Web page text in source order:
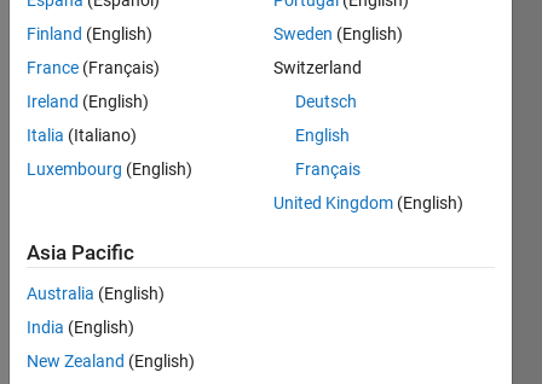
many
zeroes,
trim
those
zeroes
and
output
joining
all
nnz
elements
Example:
Finland (English)
France (Français)
Ireland (English)
Italia (Italiano)
Luxembourg (English)
Sweden (English)
Switzerland
Deutsch
English
Français
United Kingdom (English)
Asia Pacific
Australia (English)
India (English)
New Zealand (English)